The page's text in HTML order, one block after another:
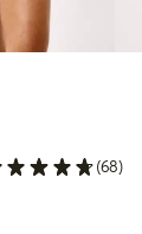
(68)